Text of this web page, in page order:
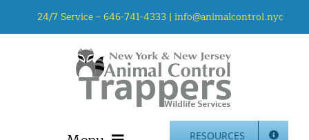
24/7 Service –646-741-4333 | info@animalcontrol.nyc
RESOURCES